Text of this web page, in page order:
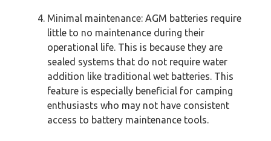
Minimal maintenance: AGM batteries require
little to no maintenance during their
operational life. This is because they are
sealed systems that do not require water
addition like traditional wet batteries. This
feature is especially beneficial for camping
enthusiasts who may not have consistent
access to battery maintenance tools.